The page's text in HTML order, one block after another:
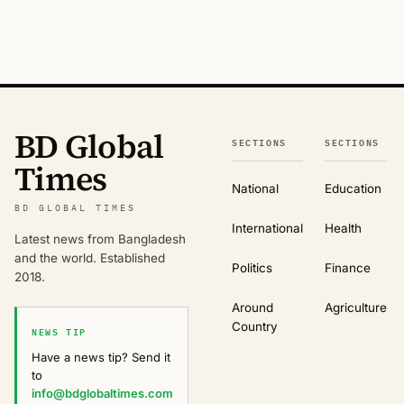
BD Global
Times
BD GLOBAL TIMES
Latest news from Bangladesh
and the world. Established
2018.
NEWS TIP
Have a news tip? Send it
to
info@bdglobaltimes.com
SECTIONS
National
International
Politics
Around
Country
SECTIONS
Education
Health
Finance
Agriculture